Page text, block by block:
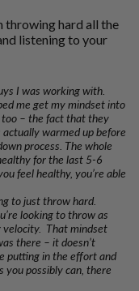
throwing hard all the
listening to your
I was working with.
me get my mindset into
too – the fact that they
warmed up before
process. The whole
for the last 5-6
feel healthy, you’re able
to just throw hard.
looking to throw as
velocity. That mindset
there – it doesn’t
putting in the effort and
you possibly can, there